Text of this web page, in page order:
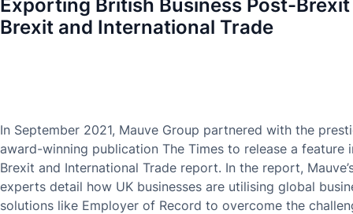
Exporting British Business Post-Brexit
Brexit and International Trade
In September 2021, Mauve Group partnered with the
award-winning publication The Times to release a feature
Brexit and International Trade report. In the report,
experts detail how UK businesses are utilising global
solutions like Employer of Record to overcome the